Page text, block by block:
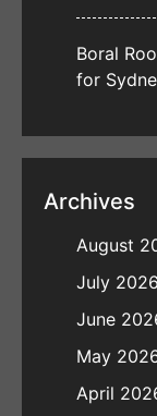
Boral
for
Archives
August
July 2026
June
May
April